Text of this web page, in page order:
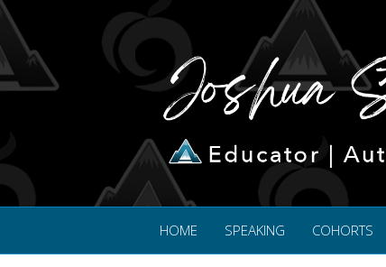
HOME SPEAKING COHORTS